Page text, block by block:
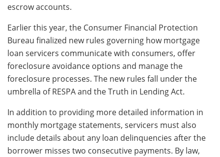
escrow accounts.
Earlier this year, the Consumer Financial Protection
Bureau finalized new rules governing how mortgage
loan servicers communicate with consumers, offer
foreclosure avoidance options and manage the
foreclosure processes. The new rules fall under the
umbrella of RESPA and the Truth in Lending Act.
In addition to providing more detailed information in
monthly mortgage statements, servicers must also
include details about any loan delinquencies after the
borrower misses two consecutive payments. By law,